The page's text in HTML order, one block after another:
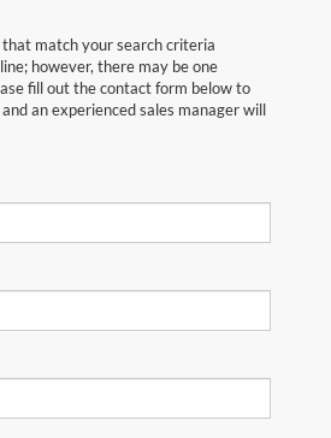
match your search criteria
however, there may be one
fill out the contact form below to
an experienced sales manager will